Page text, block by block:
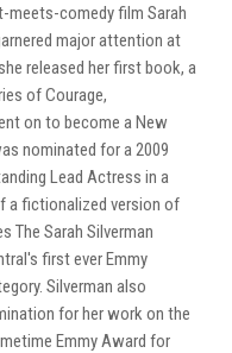
meets-comedy film Sarah
major attention at
released her first book, a
of Courage,
on to become a New
nominated for a 2009
Lead Actress in a
a fictionalized version of
The Sarah Silverman
first ever Emmy
Silverman also
for her work on the
Emmy Award for